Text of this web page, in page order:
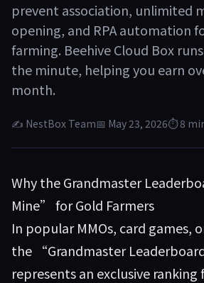
prevent association, unlimited
opening, and RPA automation
farming. Beehive Cloud Box
the minute, helping you earn
month.
✍ NestBox Team📅 May 23, 2026⏱ 8
Why the Grandmaster
Mine” for Gold Farmers
In popular MMOs, card games,
the “Grandmaster
represents an exclusive